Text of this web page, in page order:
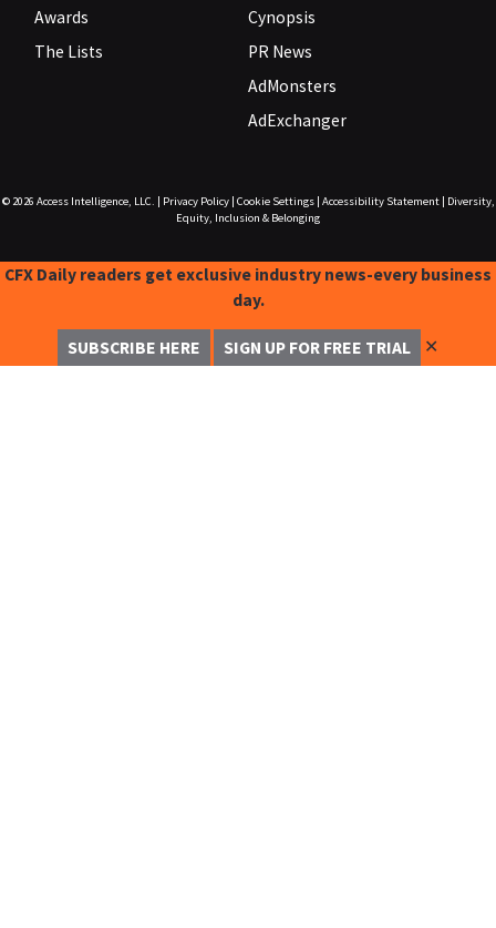
Awards
The Lists
Cynopsis
PR News
AdMonsters
AdExchanger
© 2026 Access Intelligence, LLC. Privacy Policy| Cookie Settings| Accessibility Statement|
Diversity,
Equity, Inclusion & Belonging
CFX Daily readers get exclusive industry news-every business
day.
SUBSCRIBE HERE SIGN UP FOR FREE TRIAL ✕